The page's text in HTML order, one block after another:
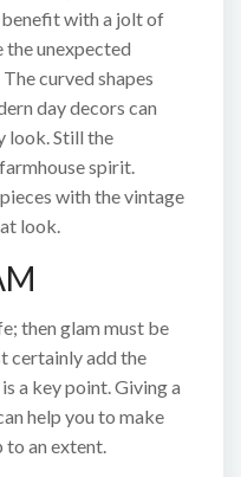
benefit with a jolt of
the unexpected
curved shapes
day decors can
look. Still the
spirit.
with the vintage
look.
then glam must be
certainly add the
a key point. Giving a
help you to make
to an extent.